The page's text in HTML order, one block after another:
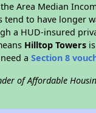
Area Median
tend to have longer
a HUD-insured
Hilltop Towers
aSection 8
of Affordable